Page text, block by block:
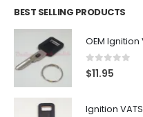
BEST SELLING PRODUCTS
0out of 5
$11.95